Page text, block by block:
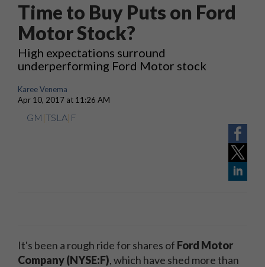
Time to Buy Puts on Ford
Motor Stock?
High expectations surround
underperforming Ford Motor stock
Karee Venema
Apr 10, 2017 at 11:26 AM
GM |TSLA| F
It's been a rough ride for shares of Ford Motor
Company (NYSE:F), which have shed more than